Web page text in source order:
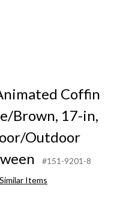
Coffin
Brown, 17-in,
Outdoor
#151-9201-8
Items